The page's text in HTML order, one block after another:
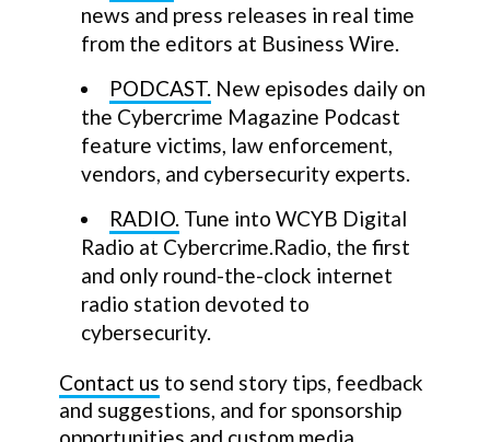
news and press releases in real time
from the editors at Business Wire.
PODCAST. New episodes daily on
the Cybercrime Magazine Podcast
feature victims, law enforcement,
vendors, and cybersecurity experts.
RADIO. Tune into WCYB Digital
Radio at Cybercrime.Radio, the first
and only round-the-clock internet
radio station devoted to
cybersecurity.
Contact us to send story tips, feedback
and suggestions, and for sponsorship
opportunities and custom media